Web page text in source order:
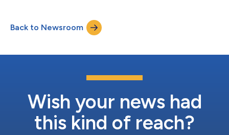
in the combined aggregate principal amount of the Notes,
from the previously announced amount of $1.0 billion. The
Notes will initially be fully and unc...
Back to Newsroom
Wish your news had
this kind of reach?